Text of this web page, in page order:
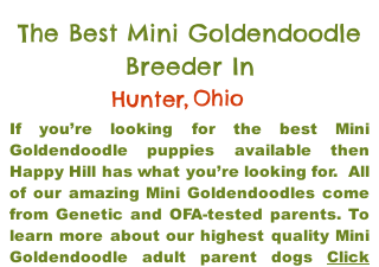
The Best Mini Goldendoodle
Breeder In
Hunter,Ohio
If you’re looking for the best Mini
Goldendoodle puppies available then
Happy Hill has what you’re looking for. All
of our amazing Mini Goldendoodles come
from Genetic and OFA-tested parents. To
learn more about our highest quality Mini
Goldendoodle adult parent dogs Click